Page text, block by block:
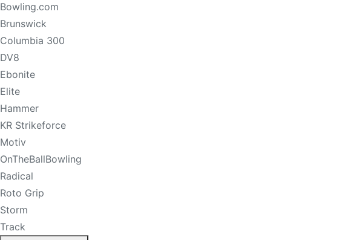
Bowling.com
Brunswick
Columbia 300
DV8
Ebonite
Elite
Hammer
KR Strikeforce
Motiv
OnTheBallBowling
Radical
Roto Grip
Storm
Track